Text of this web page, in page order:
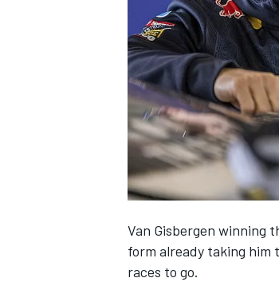
NASCAR CUP
Van Gisbergen winning
form already taking him
races to go.